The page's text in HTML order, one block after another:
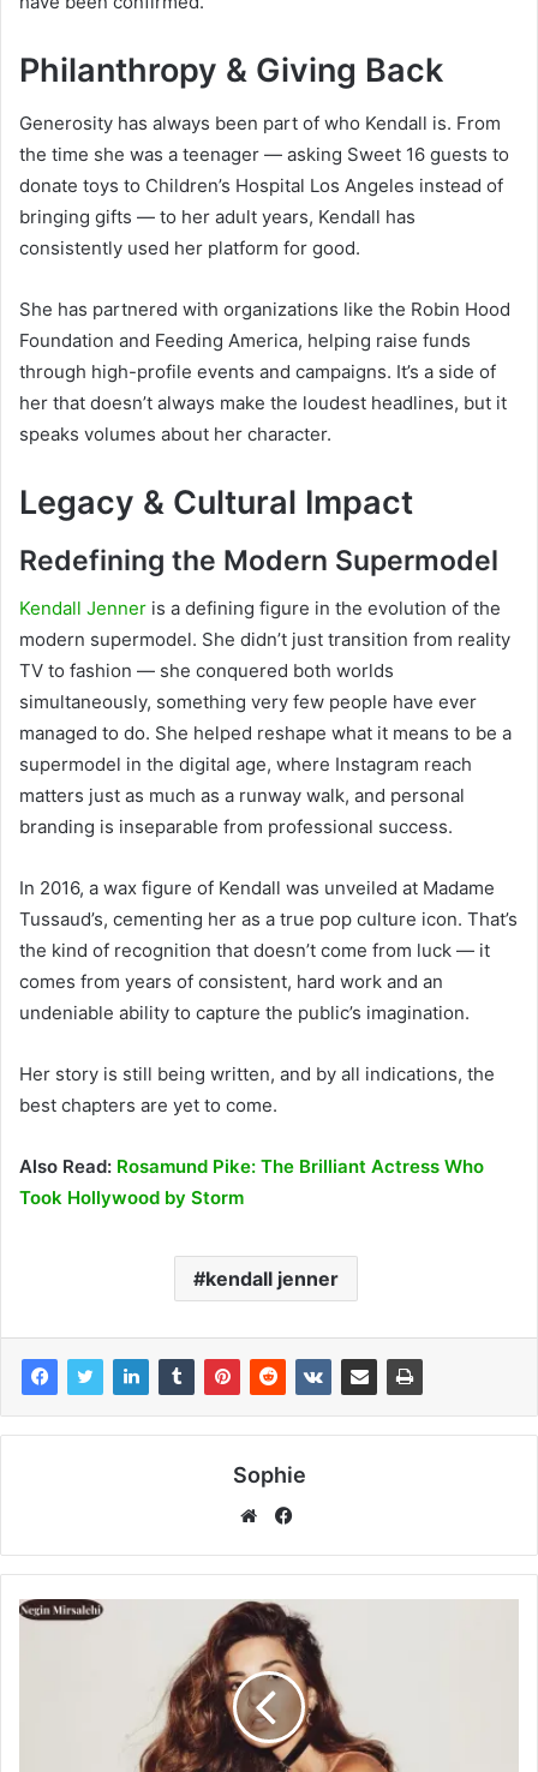
Philanthropy & Giving Back
Generosity has always been part of who Kendall is. From
the time she was a teenager — asking Sweet 16 guests to
donate toys to Children’s Hospital Los Angeles instead of
bringing gifts — to her adult years, Kendall has
consistently used her platform for good.
She has partnered with organizations like the Robin Hood
Foundation and Feeding America, helping raise funds
through high-profile events and campaigns. It’s a side of
her that doesn’t always make the loudest headlines, but it
speaks volumes about her character.
Legacy & Cultural Impact
Redefining the Modern Supermodel
Kendall Jenner is a defining figure in the evolution of the
modern supermodel. She didn’t just transition from reality
TV to fashion — she conquered both worlds
simultaneously, something very few people have ever
managed to do. She helped reshape what it means to be a
supermodel in the digital age, where Instagram reach
matters just as much as a runway walk, and personal
branding is inseparable from professional success.
In 2016, a wax figure of Kendall was unveiled at Madame
Tussaud’s, cementing her as a true pop culture icon. That’s
the kind of recognition that doesn’t come from luck — it
comes from years of consistent, hard work and an
undeniable ability to capture the public’s imagination.
Her story is still being written, and by all indications, the
best chapters are yet to come.
Also Read: Rosamund Pike: The Brilliant Actress Who
Took Hollywood by Storm
kendall jenner
Sophie
Facebook